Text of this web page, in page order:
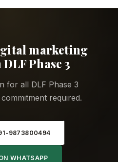
marketing
Phase 3
for all DLF Phase 3
required.
9873800494
WHATSAPP